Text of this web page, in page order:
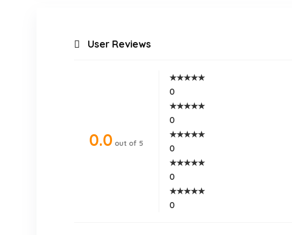
User Reviews
0.0 out of 5
★★★★★
0
★★★★★
0
★★★★★
0
★★★★★
0
★★★★★
0